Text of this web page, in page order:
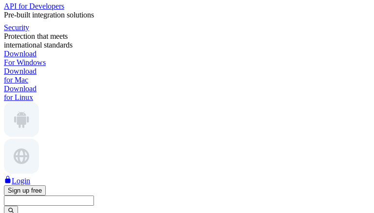
API for Developers
Pre-built integration solutions
Security
Protection that meets
international standards
Download
For Windows
Download
for Mac
Download
for Linux
Login
Sign up free